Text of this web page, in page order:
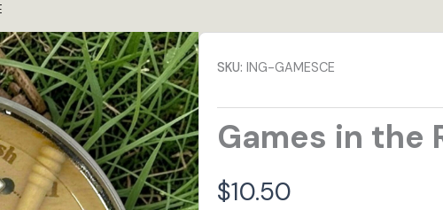
Matchbox Miniatures
Matchbox Miniatures
For Kids Reading
White Color Art
Games in the
$10.50
SKU: ING-GAMESCE